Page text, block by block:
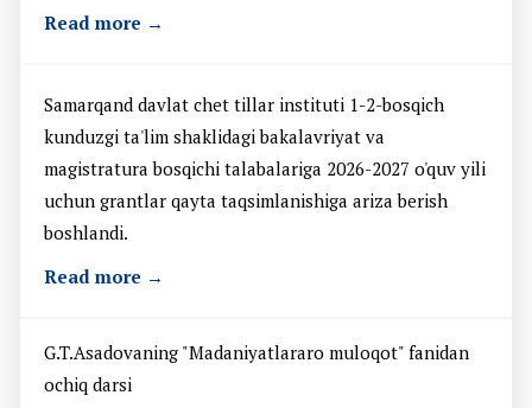
Read more →
Samarqand davlat chet tillar instituti 1-2-bosqich
kunduzgi ta'lim shaklidagi bakalavriyat va
magistratura bosqichi talabalariga 2026-2027 o'quv yili
uchun grantlar qayta taqsimlanishiga ariza berish
boshlandi.
Read more →
G.T.Asadovaning "Madaniyatlararo muloqot" fanidan
ochiq darsi